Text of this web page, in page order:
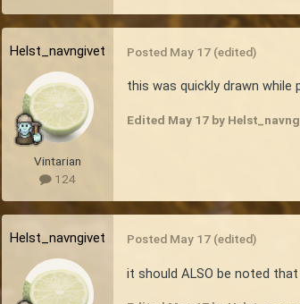
Helst_navngivet
Vintarian
124
Posted May 17 (edited)
this was quickly drawn
Edited May 17 by
Helst_navngivet Posted May 17 (edited)
it should ALSO be noted